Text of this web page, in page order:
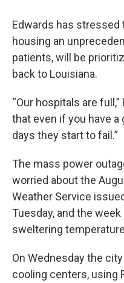
Edwards has
housing an
patients, will be
back to Louisiana.
“Our hospitals are
that even if you have
days they start to fail.”
The mass power
worried about the
Weather Service
Tuesday, and the
sweltering
On Wednesday the
cooling centers, using